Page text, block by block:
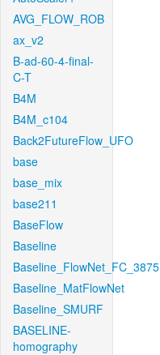
AVG_FLOW_ROB
ax_v2
B-ad-60-4-final-
C-T
B4M
B4M_c104
Back2FutureFlow_UFO
base
base_mix
base211
BaseFlow
Baseline
Baseline_FlowNet_FC_3875
Baseline_MatFlowNet
Baseline_SMURF
BASELINE-
homography